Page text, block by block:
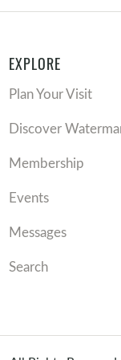
EXPLORE
Plan Your Visit
Discover
Membership
Events
Messages
Search